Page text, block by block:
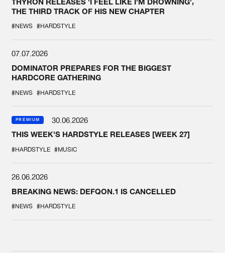
THE THIRD TRACK OF HIS NEW CHAPTER
#NEWS #HARDSTYLE
07.07.2026
DOMINATOR PREPARES FOR THE BIGGEST
HARDCORE GATHERING
#NEWS #HARDSTYLE
PREMIUM
30.06.2026
THIS WEEK'S HARDSTYLE RELEASES [WEEK 27]
#HARDSTYLE #MUSIC
26.06.2026
BREAKING NEWS: DEFQON.1 IS CANCELLED
#NEWS #HARDSTYLE